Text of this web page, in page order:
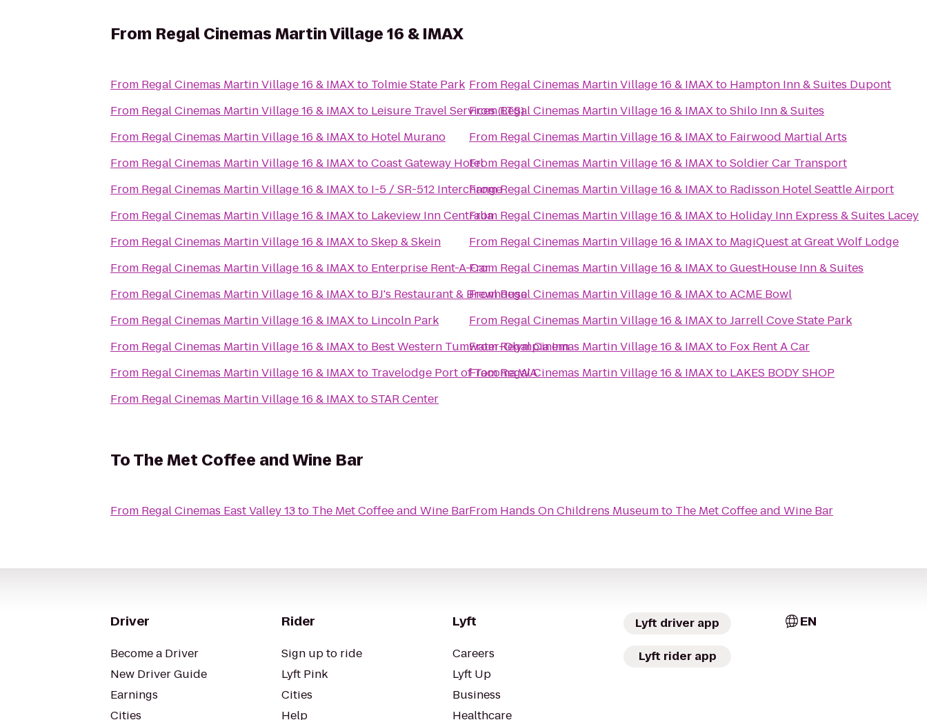
From Regal Cinemas Martin Village 16 & IMAX
From Regal Cinemas Martin Village 16 & IMAXto Tolmie State Park
From Regal Cinemas Martin Village 16 & IMAXto Leisure Travel Services (LTS)
From Regal Cinemas Martin Village 16 & IMAXto Hotel Murano
From Regal Cinemas Martin Village 16 & IMAXtoCoast Gateway Hotel
From Regal Cinemas Martin Village 16 & IMAXto I-5 / SR-512 Interchange
From Regal Cinemas Martin Village 16 & IMAXto Lakeview Inn Centralia
From Regal Cinemas Martin Village 16 & IMAXtoSkep & Skein
From Regal Cinemas Martin Village 16 & IMAXto Enterprise Rent-A-Car
From Regal Cinemas Martin Village 16 & IMAXto BJ's Restaurant & Brewhouse
From Regal Cinemas Martin Village 16 & IMAXto Lincoln Park
From Regal Cinemas Martin Village 16 & IMAXto Best Western Tumwater-Olympia Inn
From Regal Cinemas Martin Village 16 & IMAXto Travelodge Port of Tacoma WA
From Regal Cinemas Martin Village 16 & IMAXtoSTAR Center
From Regal Cinemas Martin Village 16 & IMAXto Hampton Inn & Suites Dupont
FromRegal Cinemas Martin Village 16 & IMAXtoShilo Inn & Suites
From Regal Cinemas Martin Village 16 & IMAXto Fairwood Martial Arts
From Regal Cinemas Martin Village 16 & IMAXtoSoldier Car Transport
FromRegal Cinemas Martin Village 16 & IMAXto Radisson Hotel Seattle Airport
From Regal Cinemas Martin Village 16 & IMAXto Holiday Inn Express & Suites Lacey
From Regal Cinemas Martin Village 16 & IMAXto MagiQuest at Great Wolf Lodge
From Regal Cinemas Martin Village 16 & IMAXtoGuestHouse Inn & Suites
FromRegal Cinemas Martin Village 16 & IMAXtoACME Bowl
From Regal Cinemas Martin Village 16 & IMAXtoJarrell Cove State Park
FromRegal Cinemas Martin Village 16 & IMAXto Fox Rent A Car
FromRegal Cinemas Martin Village 16 & IMAXto LAKES BODY SHOP
ToThe Met Coffee and Wine Bar
From Regal Cinemas East Valley 13to The Met Coffee and Wine BarFrom Hands On Childrens Museumto The Met Coffee and Wine Bar
Driver
Become a Driver
New Driver Guide
Earnings
Cities
Rider
Sign up to ride
Lyft Pink
Cities
Help
Lyft
Careers
Lyft Up
Business
Healthcare
Lyft driver app
Lyft rider app
EN